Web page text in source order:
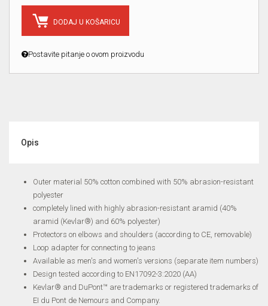
DODAJ U KOŠARICU
Postavite pitanje o ovom proizvodu
Opis
Outer material 50% cotton combined with 50% abrasion-resistant
polyester
completely lined with highly abrasion-resistant aramid (40%
aramid (Kevlar®) and 60% polyester)
Protectors on elbows and shoulders (according to CE, removable)
Loop adapter for connecting to jeans
Available as men's and women's versions (separate item numbers)
Design tested according to EN17092-3:2020 (AA)
Kevlar® and DuPont™ are trademarks or registered trademarks of
EI du Pont de Nemours and Company.